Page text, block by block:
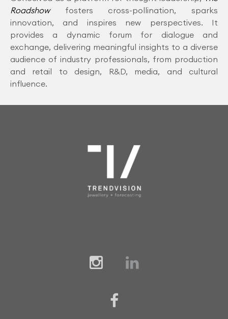
Roadshowfosters cross-pollination, sparks
innovation, and inspires new perspectives. It
provides a dynamic forum for dialogue and
exchange, delivering meaningful insights to a diverse
audience of industry professionals, from production
and retail to design, R&D, media, and cultural
influence.